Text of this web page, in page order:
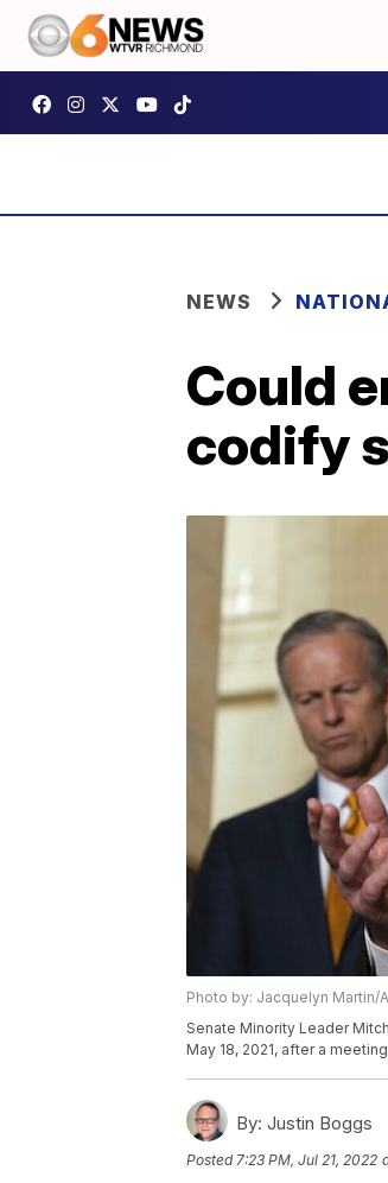
NEWS
Could
codify
Photo by: Jacquelyn Martin/
Senate Minority Leader
May 18, 2021, after a
By: Justin Boggs
Posted7:23 PM, Jul 21, 2022